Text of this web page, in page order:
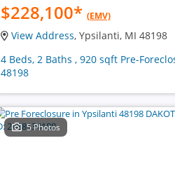
$228,100* (EMV)
View Address, Ypsilanti, MI 48198
4 Beds, 2 Baths , 920 sqft Pre-
48198
5 Photos